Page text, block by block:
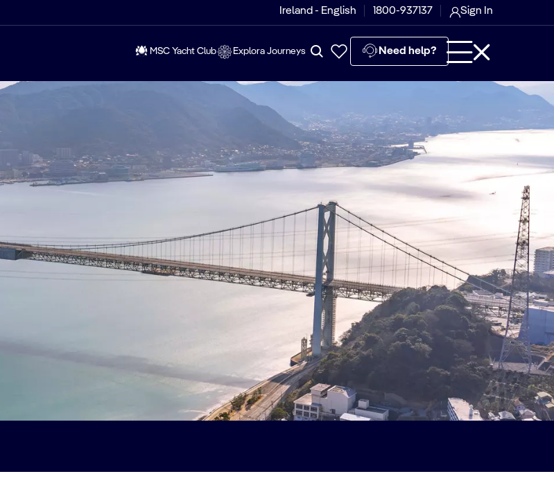
Ireland - English 1800-937137 Sign In
MSC Yacht Club Explora Journeys Need help?